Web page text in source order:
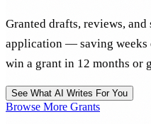
Granted drafts, reviews,
application — saving weeks
win a grant in 12 months or
See What AI Writes For You
Browse More Grants